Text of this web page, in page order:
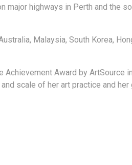
major highways in Perth and the
Malaysia, South Korea,
Award by ArtSource
scale of her art practice and her